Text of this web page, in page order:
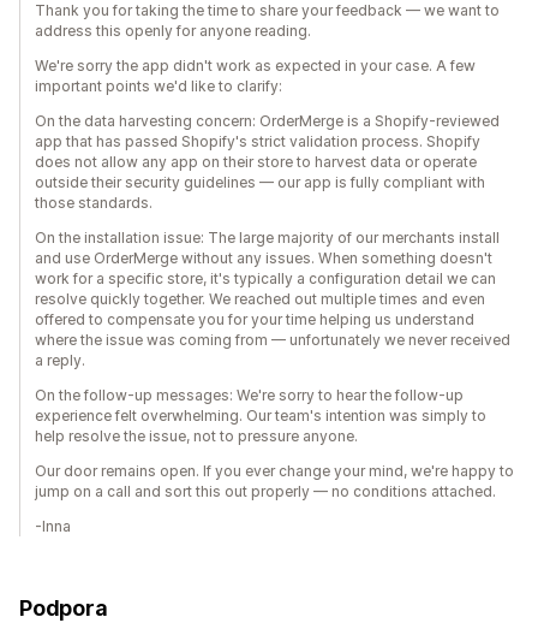
Thank you for taking the time to share your feedback — we want to
address this openly for anyone reading.
We're sorry the app didn't work as expected in your case. A few
important points we'd like to clarify:
On the data harvesting concern: OrderMerge is a Shopify-reviewed
app that has passed Shopify's strict validation process. Shopify
does not allow any app on their store to harvest data or operate
outside their security guidelines — our app is fully compliant with
those standards.
On the installation issue: The large majority of our merchants install
and use OrderMerge without any issues. When something doesn't
work for a specific store, it's typically a configuration detail we can
resolve quickly together. We reached out multiple times and even
offered to compensate you for your time helping us understand
where the issue was coming from — unfortunately we never received
a reply.
On the follow-up messages: We're sorry to hear the follow-up
experience felt overwhelming. Our team's intention was simply to
help resolve the issue, not to pressure anyone.
Our door remains open. If you ever change your mind, we're happy to
jump on a call and sort this out properly — no conditions attached.
-Inna
Podpora